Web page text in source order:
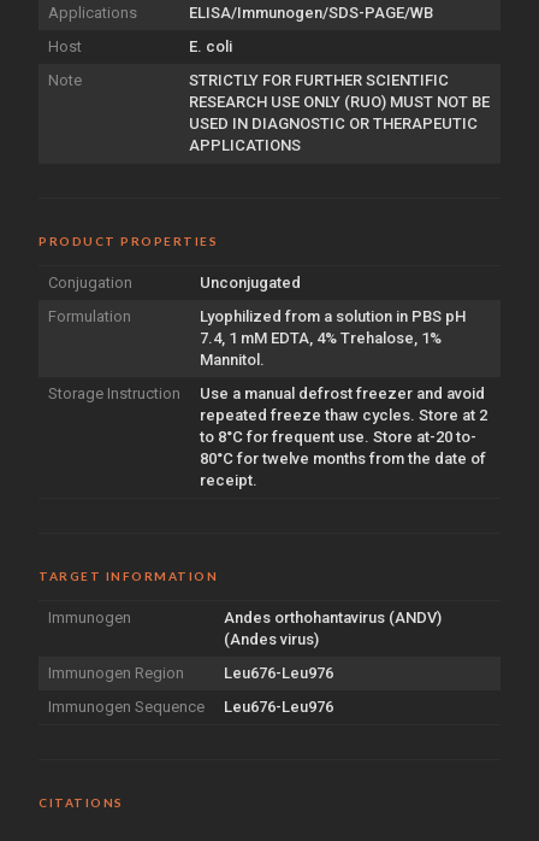
Applications
ELISA/Immunogen/SDS-PAGE/WB
Host
E. coli
Note
STRICTLY FOR FURTHER SCIENTIFIC
RESEARCH USE ONLY (RUO) MUST NOT BE
USED IN DIAGNOSTIC OR THERAPEUTIC
APPLICATIONS
PRODUCT PROPERTIES
Conjugation
Unconjugated
Formulation
Lyophilized from a solution in PBS pH
7.4, 1 mM EDTA, 4% Trehalose, 1%
Mannitol.
Storage Instruction
Use a manual defrost freezer and avoid
repeated freeze thaw cycles. Store at 2
to 8°C for frequent use. Store at-20 to-
80°C for twelve months from the date of
receipt.
TARGET INFORMATION
Immunogen
Andes orthohantavirus (ANDV)
(Andes virus)
Immunogen Region
Leu676-Leu976
Immunogen Sequence
Leu676-Leu976
CITATIONS